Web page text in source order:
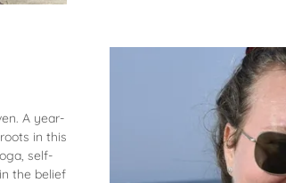
A year-
in this
self-
the belief